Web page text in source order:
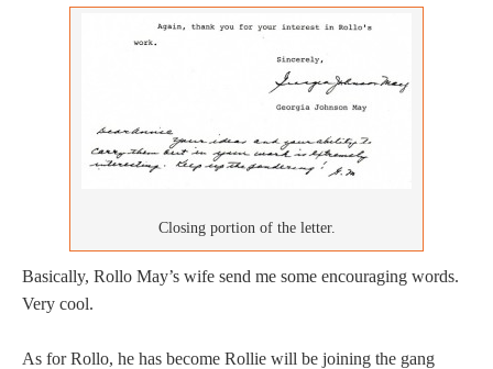
Closing portion of the letter.
Basically, Rollo May’s wife send me some encouraging words.
Very cool.
As for Rollo, he has become Rollie will be joining the gang